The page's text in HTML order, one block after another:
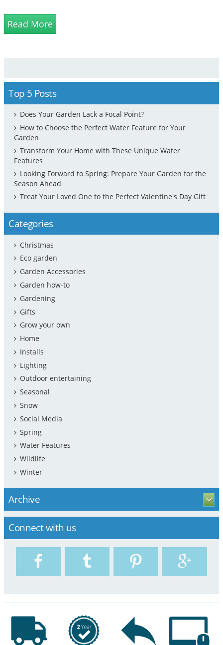
budget, and design vision while creating a tranquil
atmosphere you'll enjoy all year round.
Read More
Top 5 Posts
Does Your Garden Lack a Focal Point?
How to Choose the Perfect Water Feature for Your
Garden
Transform Your Home with These Unique Water
Features
Looking Forward to Spring: Prepare Your Garden for the
Season Ahead
Treat Your Loved One to the Perfect Valentine's Day Gift
Categories
Christmas
Eco garden
Garden Accessories
Garden how-to
Gardening
Gifts
Grow your own
Home
Installs
Lighting
Outdoor entertaining
Seasonal
Snow
Social Media
Spring
Water Features
Wildlife
Winter
Archive
Connect with us